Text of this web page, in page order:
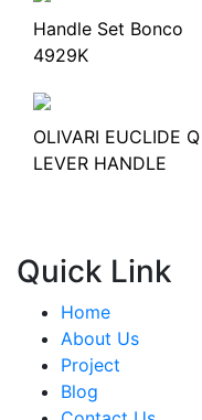
Handle Set Bonco
4929K
OLIVARI EUCLIDE Q
LEVER HANDLE
Quick Link
Home
About Us
Project
Blog